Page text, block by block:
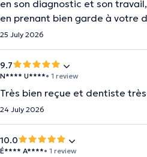
en son diagnostic et son
en prenant bien garde à votre
25 July 2026
9.7
N**** U****• 1 review
Très bien reçue et dentiste
24 July 2026
10.0
É**** A****• 1 review